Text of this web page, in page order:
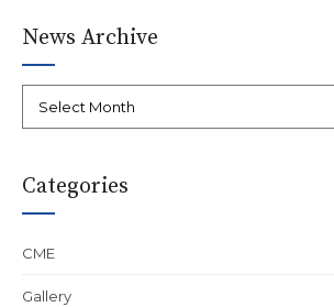
News Archive
Categories
CME
Gallery